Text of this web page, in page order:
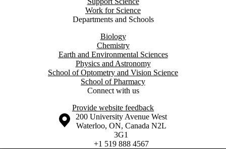
Work for Science
Departments and Schools
Biology
Chemistry
Earth and Environmental Sciences
Physics and Astronomy
School of Optometry and Vision Science
School of Pharmacy
Connect with us
Provide website feedback
Information about the University of Waterloo
Campus map
200 University Avenue West
Waterloo, ON, Canada N2L
3G1
+1 519 888 4567